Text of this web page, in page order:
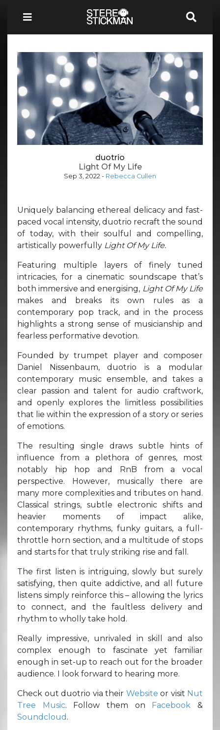
duotrio
Light Of My Life
Sep 3, 2022 - Rebecca Cullen
Uniquely balancing ethereal delicacy and fast-
paced vocal intensity, duotrio recraft the sound
of today, with their soulful and compelling,
artistically powerfully Light Of My Life.
Featuring multiple layers of finely tuned
intricacies, for a cinematic soundscape that’s
both immersive and energising, Light Of My Life
makes and breaks its own rules as a
contemporary pop track, and in the process
highlights a strong sense of musicianship and
fearless performative devotion.
Founded by trumpet player and composer
Daniel Nissenbaum, duotrio is a modular
contemporary music ensemble, and takes a
clear passion and talent for audio craftwork,
and openly explores the limitless possibilities
that lie within the expression of a story or series
of emotions.
The resulting single draws subtle hints of
influence from a plethora of genres, most
notably hip hop and RnB from a vocal
perspective. However, musically there are
many more complexities and tributes on hand.
Classical strings, subtle electronic shifts and
heavier moments of impact alike,
contemporary rhythms, funky guitars, a full-
throttle horn section, and a multitude of stops
and starts for that truly striking rise and fall.
The first listen is intriguing, slowly but surely
satisfying, then quite addictive, and all future
listens simply reinforce this – allowing the lyrics
to connect, and the faultless delivery and
rhythm to wholly take hold.
Really impressive, unrivaled in skill and also
complex enough to fascinate yet familiar
enough in set-up to reach out for the broader
audience. I look forward to hearing more.
Check out duotrio via their Website or visit Nut
Tree Music. Follow them on Facebook &
Soundcloud .